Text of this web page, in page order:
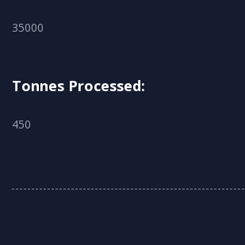
35000
Tonnes Processed:
450